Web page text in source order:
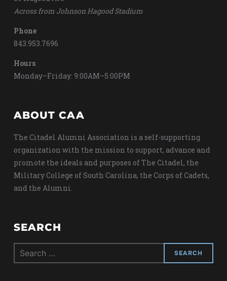
Across from Johnson Hagood Stadium
Phone
843.953.7696
Hours
Monday–Friday: 9:00AM–5:00PM
ABOUT CAA
The Citadel Alumni Association is a self-supporting
organization with the mission to support, advance and
promote the ideals and purposes of The Citadel, the
Military College of South Carolina, the Corps of Cadets,
and the Alumni.
SEARCH
Search
for: